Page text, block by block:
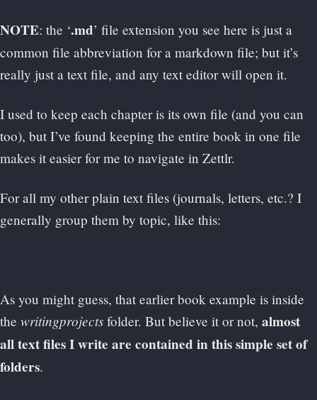
NOTE: the ‘.md’ file extension you see here is just a
common file abbreviation for a markdown file; but it’s
really just a text file, and any text editor will open it.
I used to keep each chapter is its own file (and you can
too), but I’ve found keeping the entire book in one file
makes it easier for me to navigate in Zettlr.
For all my other plain text files (journals, letters, etc.? I
generally group them by topic, like this:
As you might guess, that earlier book example is inside
the writingprojects folder. But believe it or not, almost
all text files I write are contained in this simple set of
folders.